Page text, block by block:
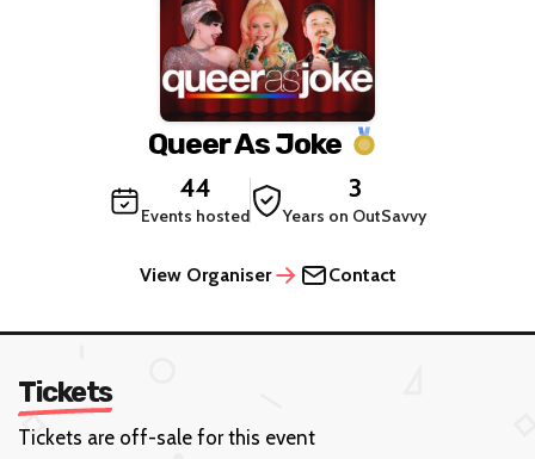
Queer As Joke
44
Events hosted
3
Years on OutSavvy
View Organiser Contact
Tickets
Tickets are off-sale for this event